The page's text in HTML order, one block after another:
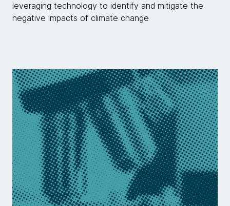
leveraging technology to identify and mitigate the
negative impacts of climate change